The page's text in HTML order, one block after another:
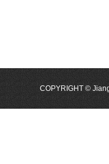
COPYRIGHT ©